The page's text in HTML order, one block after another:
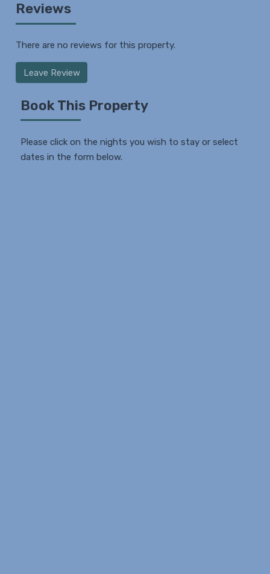
Reviews
There are no reviews for this property.
Leave Review
Book This Property
Please click on the nights you wish to stay or select
dates in the form below.